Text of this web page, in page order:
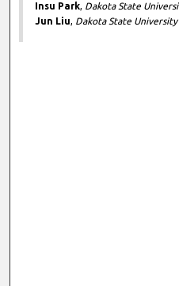
Insu Park, Dakota State
Jun Liu, Dakota State University